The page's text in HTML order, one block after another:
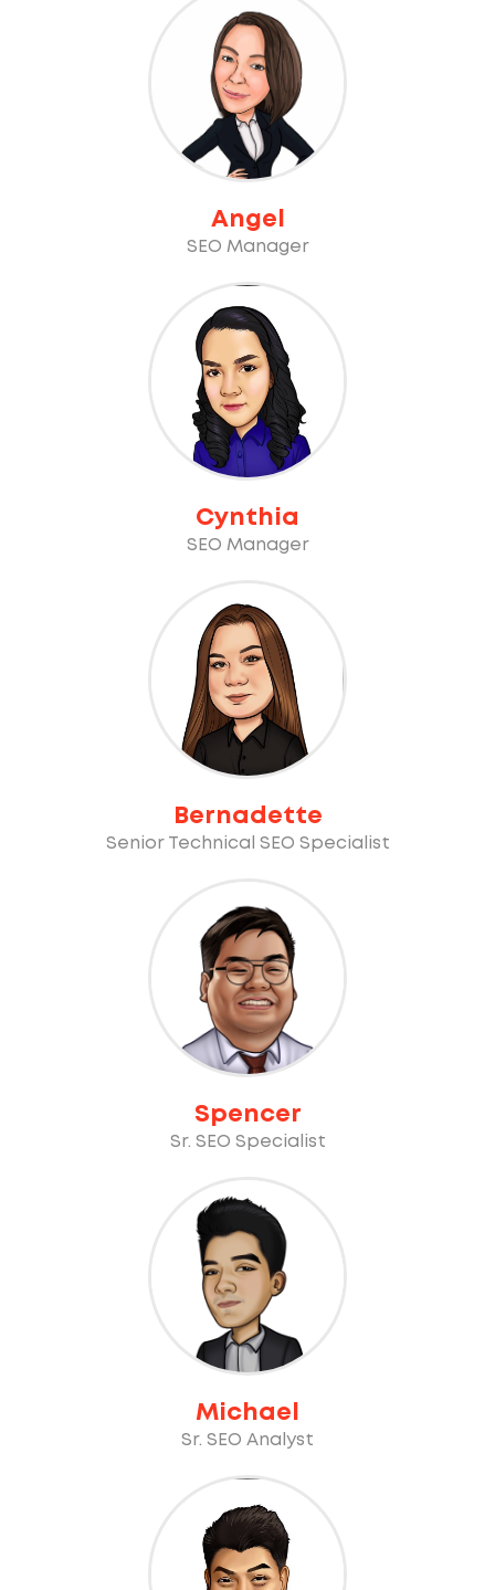
Angel
SEO Manager
Cynthia
SEO Manager
Bernadette
Senior Technical SEO Specialist
Spencer
Sr. SEO Specialist
Michael
Sr. SEO Analyst